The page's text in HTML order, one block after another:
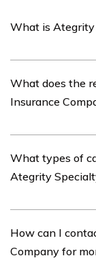
What is Ategrity
provider that
policies.
What does the
Insurance
car insurance
policies,
What types of
Ategrity
types of car
coverage,
How can I
Company for